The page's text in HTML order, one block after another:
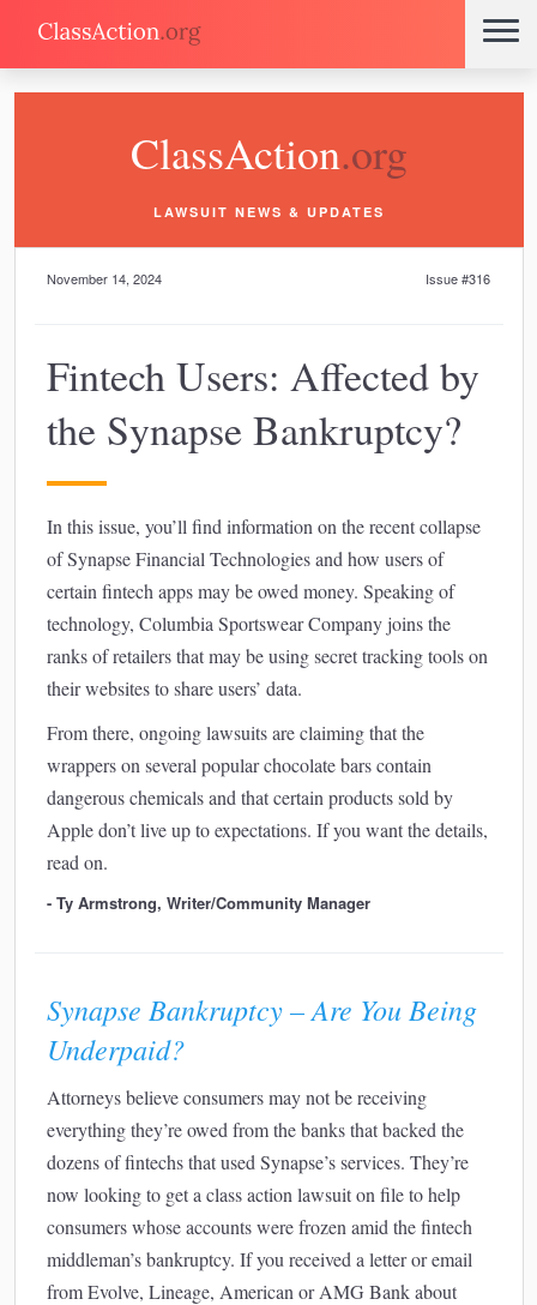
ClassAction.org
LAWSUIT NEWS & UPDATES
November 14, 2024 Issue #316
Fintech Users: Affected by
the Synapse Bankruptcy?
In this issue, you’ll find information on the recent collapse
of Synapse Financial Technologies and how users of
certain fintech apps may be owed money. Speaking of
technology, Columbia Sportswear Company joins the
ranks of retailers that may be using secret tracking tools on
their websites to share users’ data.
From there, ongoing lawsuits are claiming that the
wrappers on several popular chocolate bars contain
dangerous chemicals and that certain products sold by
Apple don’t live up to expectations. If you want the details,
read on.
- Ty Armstrong, Writer/Community Manager
Synapse Bankruptcy – Are You Being
Underpaid?
Attorneys believe consumers may not be receiving
everything they’re owed from the banks that backed the
dozens of fintechs that used Synapse’s services. They’re
now looking to get a class action lawsuit on file to help
consumers whose accounts were frozen amid the fintech
middleman’s bankruptcy. If you received a letter or email
from Evolve, Lineage, American or AMG Bank about